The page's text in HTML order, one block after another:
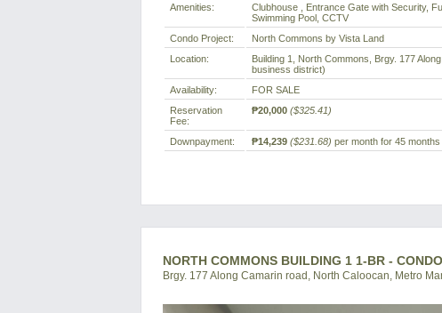
Amenities:
Clubhouse , Entrance Gate with Security,
Swimming Pool, CCTV
Condo Project:
North Commons by Vista Land
Location:
Building 1, North Commons, Brgy. 177
business district)
Availability:
FOR SALE
Reservation
Fee:
₱20,000 ($325.41)
Downpayment: ₱14,239 ($231.68) per month for 45
NORTH COMMONS BUILDING 1 1-BR -
Brgy. 177 Along Camarin road, North Caloocan, Metro